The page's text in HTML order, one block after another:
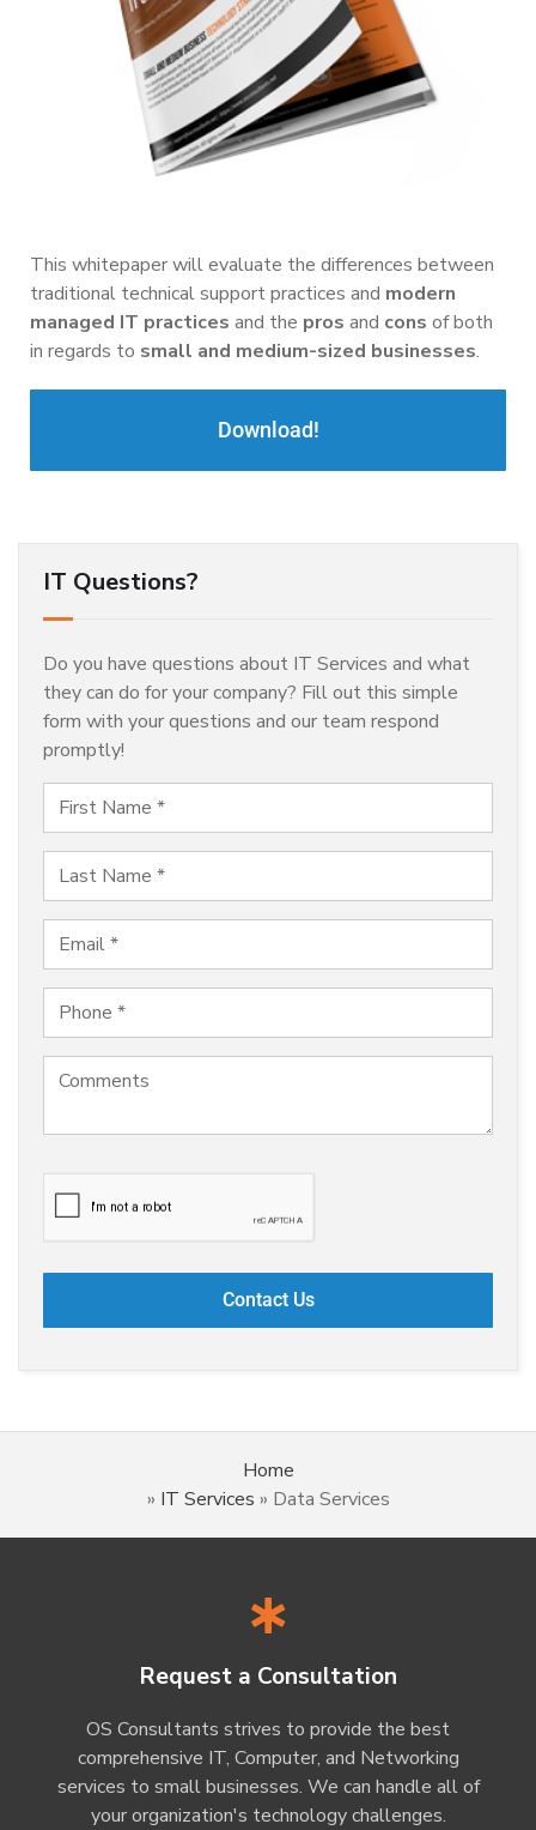
This whitepaper will evaluate the differences between
traditional technical support practices and modern
managed IT practices and the pros and cons of both
in regards to small and medium-sized businesses.
Download!
IT Questions?
Do you have questions about IT Services and what
they can do for your company? Fill out this simple
form with your questions and our team respond
promptly!
Home
» IT Services » Data Services
Request a Consultation
OS Consultants strives to provide the best
comprehensive IT, Computer, and Networking
services to small businesses. We can handle all of
your organization's technology challenges.